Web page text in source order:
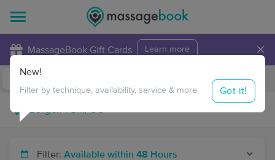
MassageBook Gift Cards Learn more ×
Travel to me
Filter: Available within 48 Hours
New!
Filter by technique, availability, service & more Got it!